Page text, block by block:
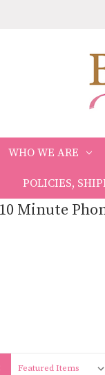
WHO WE ARE
POLICIES,
Minute